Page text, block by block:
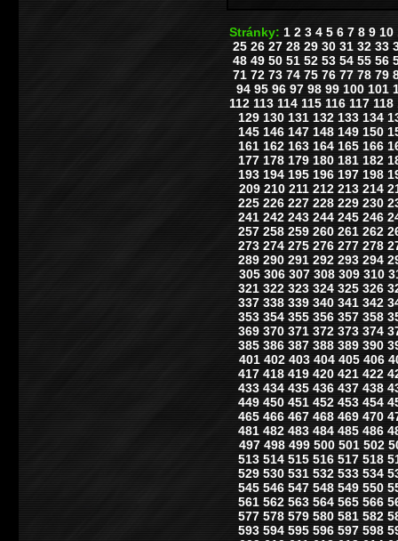
Stránky: 1 2 3 4 5 6 7 8 9 10
25 26 27 28 29 30 31 32 33
48 49 50 51 52 53 54 55 56
71 72 73 74 75 76 77 78 79
94 95 96 97 98 99 100 101
112 113 114 115 116 117 118
129 130 131 132 133 134
145 146 147 148 149 150
161 162 163 164 165 166
177 178 179 180 181 182
193 194 195 196 197 198
209 210 211 212 213 214
225 226 227 228 229 230
241 242 243 244 245 246
257 258 259 260 261 262
273 274 275 276 277 278
289 290 291 292 293 294
305 306 307 308 309 310
321 322 323 324 325 326
337 338 339 340 341 342
353 354 355 356 357 358
369 370 371 372 373 374
385 386 387 388 389 390
401 402 403 404 405 406
417 418 419 420 421 422
433 434 435 436 437 438
449 450 451 452 453 454
465 466 467 468 469 470
481 482 483 484 485 486
497 498 499 500 501 502
513 514 515 516 517 518
529 530 531 532 533 534
545 546 547 548 549 550
561 562 563 564 565 566
577 578 579 580 581 582
593 594 595 596 597 598